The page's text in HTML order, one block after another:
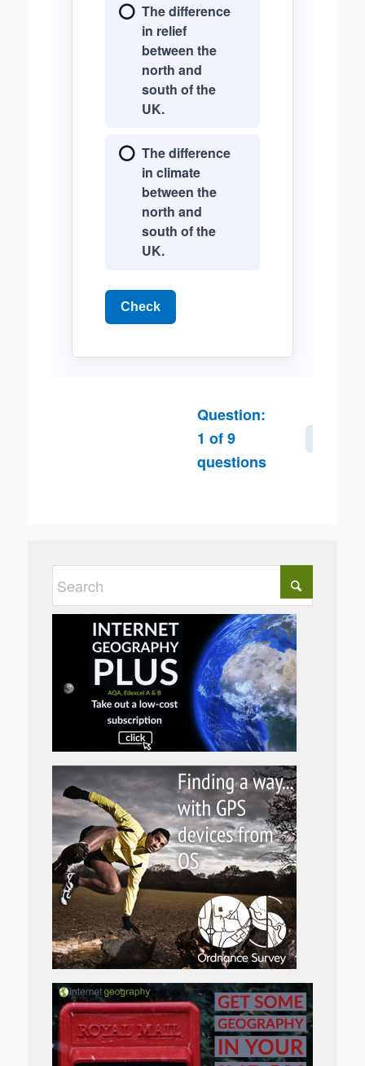
The difference
in relief
between the
north and
south of the
UK.
The difference
in climate
between the
north and
south of the
UK.
Check
Question:
1 of9
questions